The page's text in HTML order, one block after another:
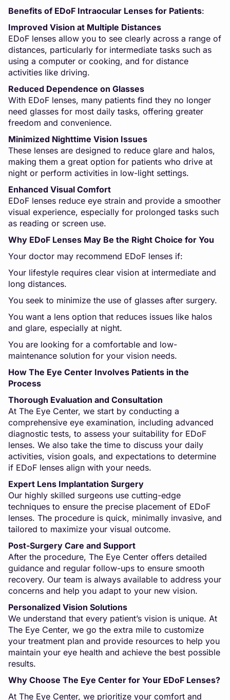
Benefits of EDoF Intraocular Lenses for Patients:
Improved Vision at Multiple Distances
EDoF lenses allow you to see clearly across a range of
distances, particularly for intermediate tasks such as
using a computer or cooking, and for distance
activities like driving.
Reduced Dependence on Glasses
With EDoF lenses, many patients find they no longer
need glasses for most daily tasks, offering greater
freedom and convenience.
Minimized Nighttime Vision Issues
These lenses are designed to reduce glare and halos,
making them a great option for patients who drive at
night or perform activities in low-light settings.
Enhanced Visual Comfort
EDoF lenses reduce eye strain and provide a smoother
visual experience, especially for prolonged tasks such
as reading or screen use.
Why EDoF Lenses May Be the Right Choice for You
Your doctor may recommend EDoF lenses if:
Your lifestyle requires clear vision at intermediate and
long distances.
You seek to minimize the use of glasses after surgery.
You want a lens option that reduces issues like halos
and glare, especially at night.
You are looking for a comfortable and low-
maintenance solution for your vision needs.
How The Eye Center Involves Patients in the
Process
Thorough Evaluation and Consultation
At The Eye Center, we start by conducting a
comprehensive eye examination, including advanced
diagnostic tests, to assess your suitability for EDoF
lenses. We also take the time to discuss your daily
activities, vision goals, and expectations to determine
if EDoF lenses align with your needs.
Expert Lens Implantation Surgery
Our highly skilled surgeons use cutting-edge
techniques to ensure the precise placement of EDoF
lenses. The procedure is quick, minimally invasive, and
tailored to maximize your visual outcome.
Post-Surgery Care and Support
After the procedure, The Eye Center offers detailed
guidance and regular follow-ups to ensure smooth
recovery. Our team is always available to address your
concerns and help you adapt to your new vision.
Personalized Vision Solutions
We understand that every patient’s vision is unique. At
The Eye Center, we go the extra mile to customize
your treatment plan and provide resources to help you
maintain your eye health and achieve the best possible
results.
Why Choose The Eye Center for Your EDoF Lenses?
At The Eye Center, we prioritize your comfort and